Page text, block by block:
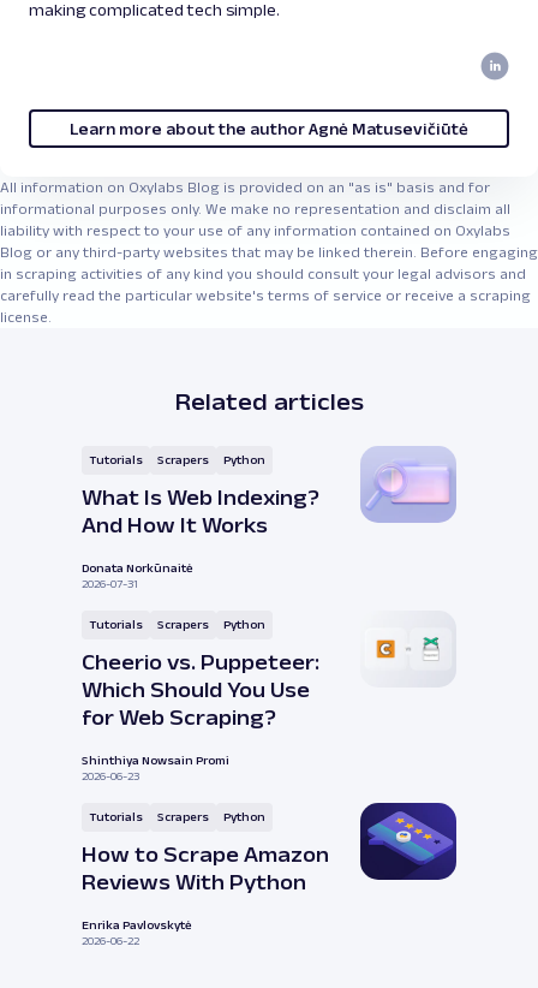
making complicated tech simple.
Learn more about the author Agnė Matusevičiūtė
All information on Oxylabs Blog is provided on an "as is" basis and for
informational purposes only. We make no representation and disclaim all
liability with respect to your use of any information contained on Oxylabs
Blog or any third-party websites that may be linked therein. Before engaging
in scraping activities of any kind you should consult your legal advisors and
carefully read the particular website's terms of service or receive a scraping
license.
Related articles
Tutorials Scrapers Python
What Is Web Indexing?
And How It Works
Donata Norkūnaitė
2026-07-31
Tutorials Scrapers Python
Cheerio vs. Puppeteer:
Which Should You Use
for Web Scraping?
Shinthiya Nowsain Promi
2026-06-23
Tutorials Scrapers Python
How to Scrape Amazon
Reviews With Python
Enrika Pavlovskytė
2026-06-22